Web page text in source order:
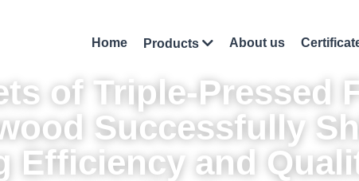
Home Products About us
of Triple-Pressed
Successfully
Efficiency and